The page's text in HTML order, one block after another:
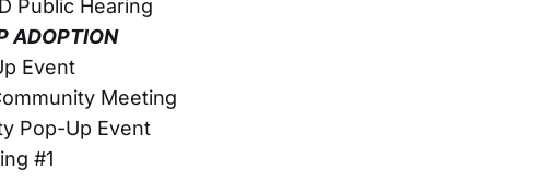
Public Hearing
ADOPTION
Event
Meeting
Pop-Up Event
#1